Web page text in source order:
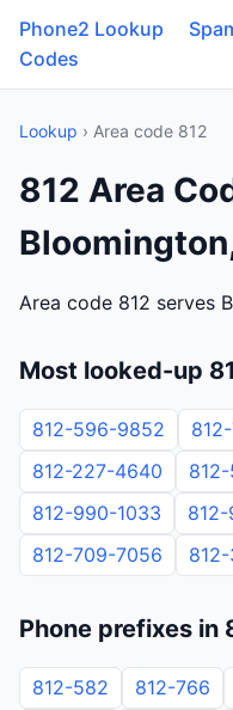
Phone2 Lookup
Codes
Lookup › Area code 812
812 Area
Area code 812 serves
Most looked-up
812-596-9852
812-227-4640
812-990-1033
812-709-7056
Phone prefixes in
812-582 812-766